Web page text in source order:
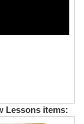
Lessons items: